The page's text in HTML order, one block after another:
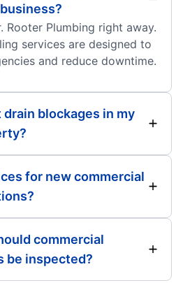
Rooter Plumbing right away.
services are designed to
and reduce downtime.
drain blockages in my
for new commercial
commercial
be inspected?